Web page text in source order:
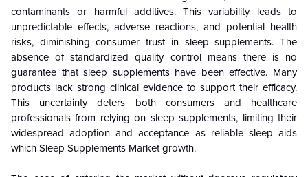
contaminants or harmful additives. This variability leads to
unpredictable effects, adverse reactions, and potential health
risks, diminishing consumer trust in sleep supplements. The
absence of standardized quality control means there is no
guarantee that sleep supplements have been effective. Many
products lack strong clinical evidence to support their efficacy.
This uncertainty deters both consumers and healthcare
professionals from relying on sleep supplements, limiting their
widespread adoption and acceptance as reliable sleep aids
which Sleep Supplements Market growth.